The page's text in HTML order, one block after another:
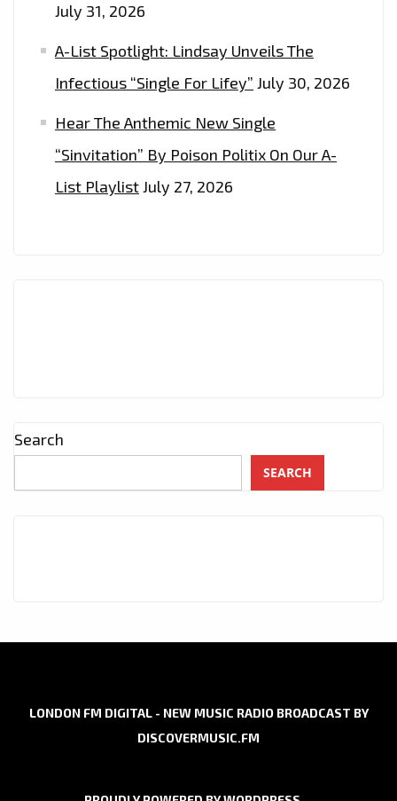
July 31, 2026
A-List Spotlight: Lindsay Unveils The
Infectious “Single For Lifey” July 30, 2026
Hear The Anthemic New Single
“Sinvitation” By Poison Politix On Our A-
List PlaylistJuly 27, 2026
Search
SEARCH
LONDON FM DIGITAL - NEW MUSIC RADIO BROADCAST BY
DISCOVERMUSIC.FM